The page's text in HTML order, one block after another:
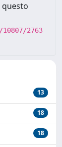
questo
2763
13
18
18